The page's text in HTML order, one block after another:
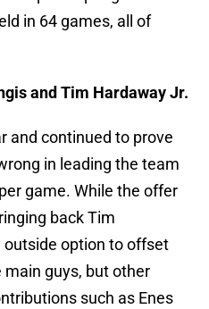
in 64 games, all of
and Tim Hardaway Jr.
and continued to prove
in leading the team
game. While the offer
back Tim
outside option to offset
guys, but other
such as Enes